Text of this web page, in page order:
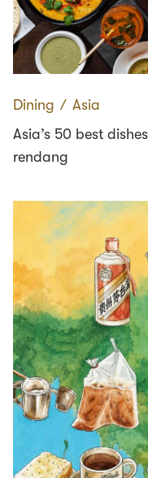
Dining ∕ Asia
Asia’s 50 best
rendang